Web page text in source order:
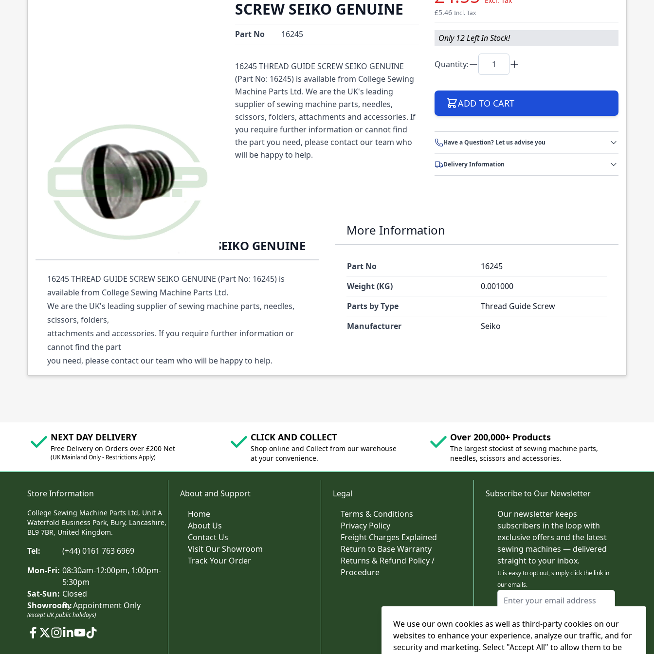
We use our own cookies as well as third-party cookies on our
websites to enhance your experience, analyze our traffic, and for
security and marketing. Select "Accept All" to allow them to be
SCREW SEIKO GENUINE
Part No 16245
16245 THREAD GUIDE SCREW SEIKO GENUINE
(Part No: 16245) is available from College Sewing
Machine Parts Ltd. We are the UK's leading
supplier of sewing machine parts, needles,
scissors, folders, attachments and accessories. If
you require further information or cannot find
the part you need, please contact our team who
will be happy to help.
£5.46 Incl. Tax
Only 12 Left In Stock!
Quantity:
ADD TO CART
Have a Question? Let us advise you
Delivery Information
Description /
16245 THREAD GUIDE SCREW SEIKO GENUINE
16245 THREAD GUIDE SCREW SEIKO GENUINE (Part No: 16245) is
available from College Sewing Machine Parts Ltd.
We are the UK's leading supplier of sewing machine parts, needles,
scissors, folders,
attachments and accessories. If you require further information or
cannot find the part
you need, please contact our team who will be happy to help.
More Information
Part No
16245
Weight (KG)
0.001000
Parts by Type
Thread Guide Screw
Manufacturer
Seiko
NEXT DAY DELIVERY
Free Delivery on Orders over £200 Net
(UK Mainland Only - Restrictions Apply)
CLICK AND COLLECT
Shop online and Collect from our warehouse
at your convenience.
Over 200,000+ Products
The largest stockist of sewing machine parts,
needles, scissors and accessories.
Store Information
College Sewing Machine Parts Ltd, Unit A
Waterfold Business Park, Bury, Lancashire,
BL9 7BR, United Kingdom.
Tel:
(+44) 0161 763 6969
Mon-Fri: 08:30am-12:00pm, 1:00pm-
5:30pm
Sat-Sun: Closed
Showroom:By Appointment Only
(except UK public holidays)
About and Support
Home
About Us
Contact Us
Visit Our Showroom
Track Your Order
Legal
Terms & Conditions
Privacy Policy
Freight Charges Explained
Return to Base Warranty
Returns & Refund Policy /
Procedure
Subscribe to Our Newsletter
Our newsletter keeps
subscribers in the loop with
exclusive offers and the latest
sewing machines — delivered
straight to your inbox.
It is easy to opt out, simply click the link in
our emails.
Email Address
This form is protected by reCAPTCHA - the
Google Privacy Policy
and
apply.